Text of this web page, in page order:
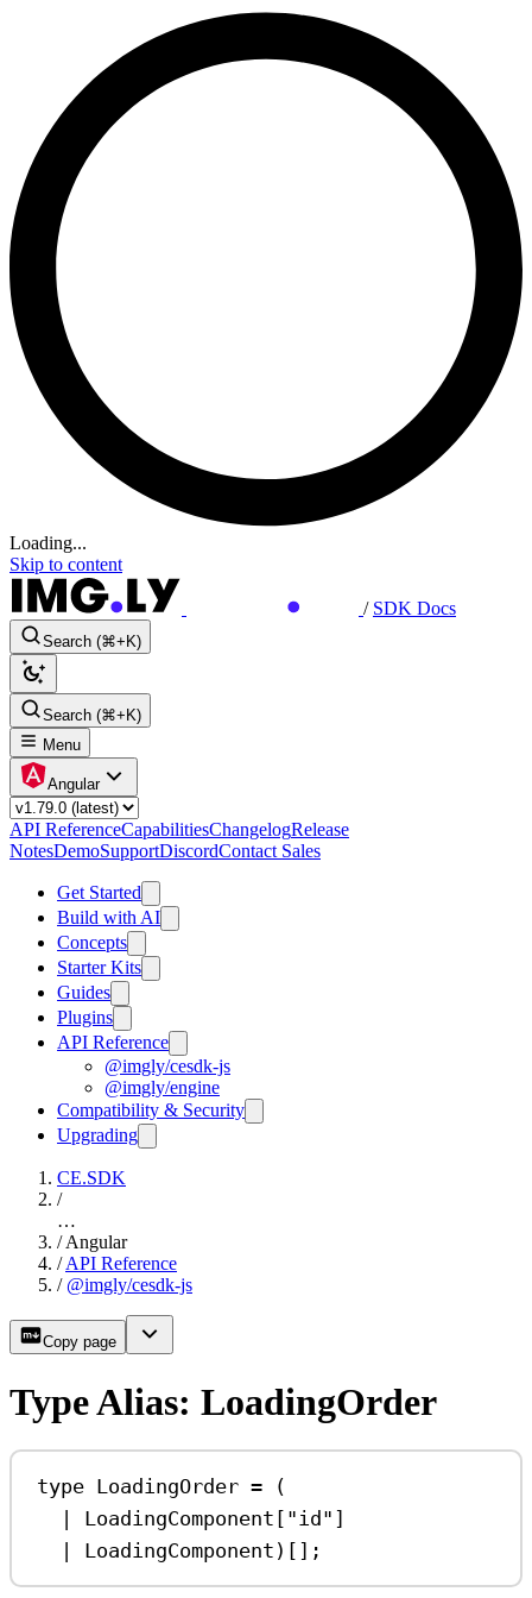
Loading...
Skip to content
/ SDK Docs
Search (⌘+K)
Search (⌘+K)
Menu
Angular
API ReferenceCapabilitiesChangelogRelease
NotesDemoSupportDiscordContact Sales
Get Started
Build with AI
Concepts
Starter Kits
Guides
Plugins
API Reference
@imgly/cesdk-js
@imgly/engine
Compatibility & Security
Upgrading
CE.SDK
/
…
/ Angular
/ API Reference
/ @imgly/cesdk-js
Copy page
Type Alias: LoadingOrder
type LoadingOrder = (
|
LoadingComponent [ "id" ]
|
LoadingComponent )[];